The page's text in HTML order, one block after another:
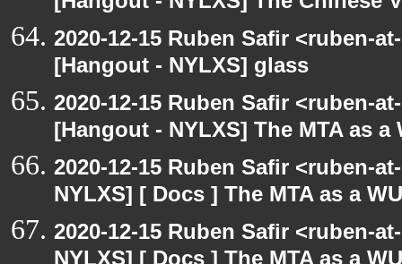
2020-12-15 Ruben Safir <ruben-
[Hangout - NYLXS] glass
2020-12-15 Ruben Safir <ruben-
[Hangout - NYLXS] The MTA as a
2020-12-15 Ruben Safir <ruben-
NYLXS] [ Docs ] The MTA as a
2020-12-15 Ruben Safir <ruben-